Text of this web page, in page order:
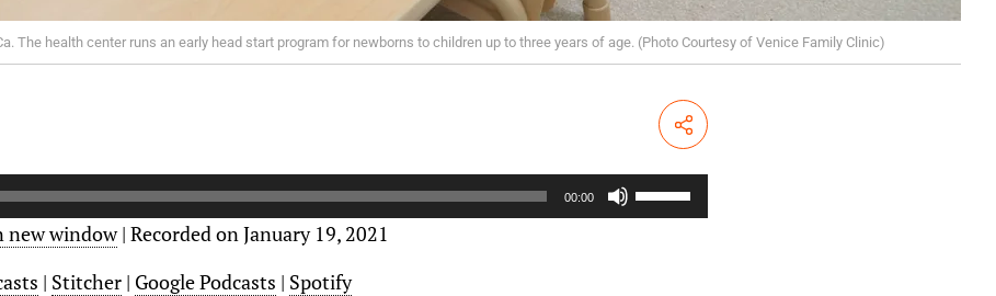
The health center runs an early head start program for newborns to children up to three years of age. (Photo Courtesy of Venice Family Clinic)
Share
00:00
s
e
new window| Recorded on January 19, 2021
| Stitcher| Google Podcasts | Spotify